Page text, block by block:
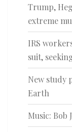
Trump,
extreme
IRS
suit,
New study
Earth
Music: Bob